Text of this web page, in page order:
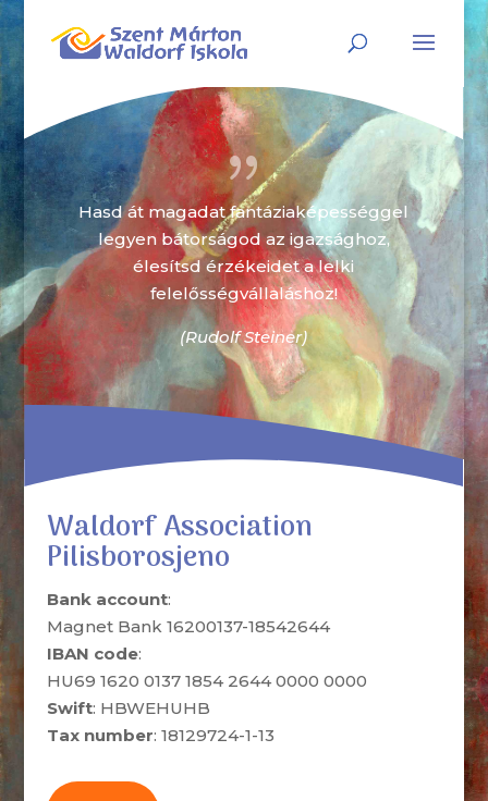
{
Hasd át magadat fantáziaképességgel
legyen bátorságod az igazsághoz,
élesítsd érzékeidet a lelki
felelősségvállaláshoz!
(Rudolf Steiner)
Waldorf Association
Pilisborosjeno
Bank account:
Magnet Bank 16200137-18542644
IBAN code:
HU69 1620 0137 1854 2644 0000 0000
Swift: HBWEHUHB
Tax number: 18129724-1-13